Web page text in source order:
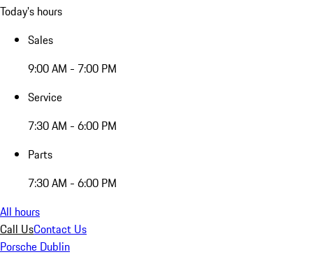
Today's hours
Sales
9:00 AM - 7:00 PM
Service
7:30 AM - 6:00 PM
Parts
7:30 AM - 6:00 PM
All hours
Call UsContact Us
Porsche Dublin